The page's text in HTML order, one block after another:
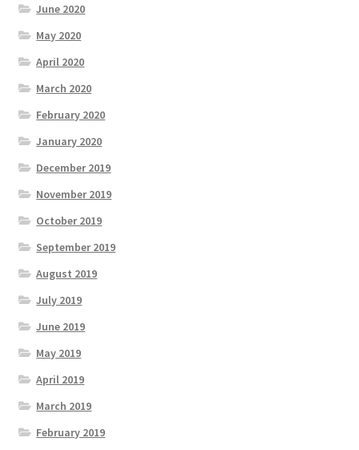
June 2020
May 2020
April 2020
March 2020
February 2020
January 2020
December 2019
November 2019
October 2019
September 2019
August 2019
July 2019
June 2019
May 2019
April 2019
March 2019
February 2019